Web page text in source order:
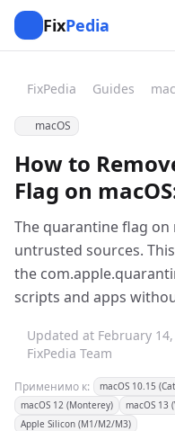
FixPedia
FixPedia Guides
macOS
How to
Flag on
The quarantine flag on
untrusted sources.
the
scripts and apps
Updated at February
FixPedia Team
Применимо к: macOS 10.15
macOS 12 (Monterey)
macOS 13
Apple Silicon (M1/M2/M3)